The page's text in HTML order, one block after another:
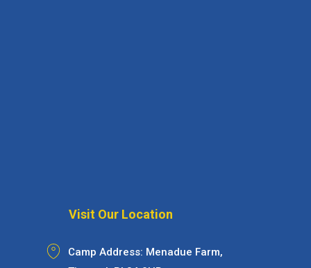
Visit Our Location
Camp Address: Menadue Farm,